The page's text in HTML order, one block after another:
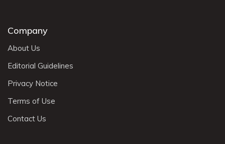
Company
About Us
Editorial Guidelines
Privacy Notice
Terms of Use
Contact Us